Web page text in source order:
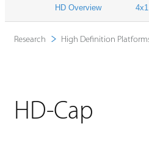
HD Overview
Research High Definition
HD-Cap